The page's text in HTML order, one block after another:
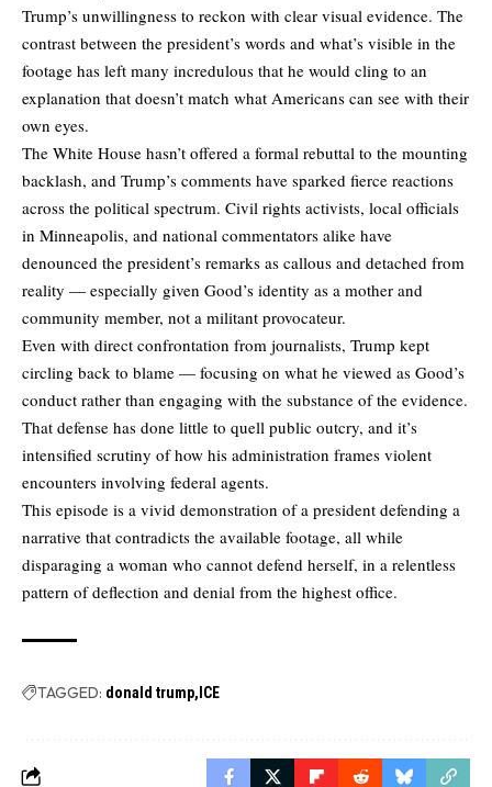
Trump’s unwillingness to reckon with clear visual evidence. The
contrast between the president’s words and what’s visible in the
footage has left many incredulous that he would cling to an
explanation that doesn’t match what Americans can see with their
own eyes.
The White House hasn’t offered a formal rebuttal to the mounting
backlash, and Trump’s comments have sparked fierce reactions
across the political spectrum. Civil rights activists, local officials
in Minneapolis, and national commentators alike have
denounced the president’s remarks as callous and detached from
reality — especially given Good’s identity as a mother and
community member, not a militant provocateur.
Even with direct confrontation from journalists, Trump kept
circling back to blame — focusing on what he viewed as Good’s
conduct rather than engaging with the substance of the evidence.
That defense has done little to quell public outcry, and it’s
intensified scrutiny of how his administration frames violent
encounters involving federal agents.
This episode is a vivid demonstration of a president defending a
narrative that contradicts the available footage, all while
disparaging a woman who cannot defend herself, in a relentless
pattern of deflection and denial from the highest office.
TAGGED: donald trump ICE